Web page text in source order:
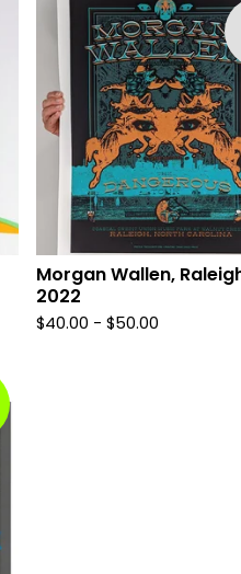
Morgan Wallen,
2022
$40.00 - $50.00